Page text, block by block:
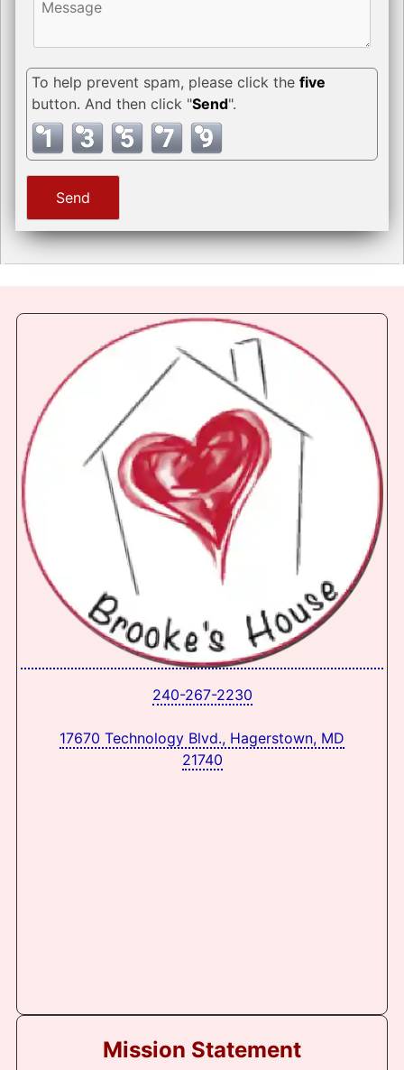
To help prevent spam, please click thefive
button. And then click "Send".
240-267-2230
17670 Technology Blvd., Hagerstown, MD
21740
Mission Statement